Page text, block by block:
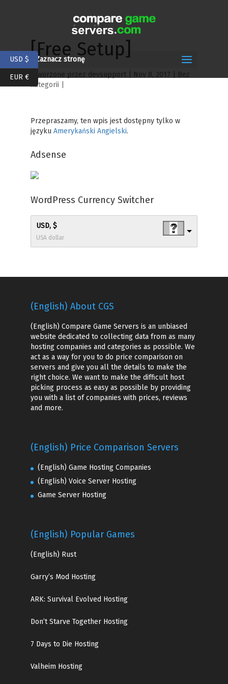
Zaznacz stronę
[Free Setup]
utworzone przez devsupport| Nov 8, 2017 | Bez
kategorii |
Przepraszamy, ten wpis jest dostępny tylko w
języku Amerykański Angielski.
Adsense
WordPress Currency Switcher
USD, $
USA dollar
(English) About CGS
(English) Compare Game Servers is an unbiased
website dedicated to collecting data from as many
hosting companies and categories as possible. We
act as a way for you to do price comparison on
servers and give you all the details to make the
right choice. We want to make the difficult host
picking process as easy as possible by providing
you with a list of companies with prices, reviews
and more.
(English) Price Comparison Servers
(English) Game Hosting Companies
(English) Voice Server Hosting
Game Server Hosting
(English) Popular Games
(English) Rust
Garry’s Mod Hosting
ARK: Survival Evolved Hosting
Don’t Starve Together Hosting
7 Days to Die Hosting
Valheim Hosting
USD $
EUR €